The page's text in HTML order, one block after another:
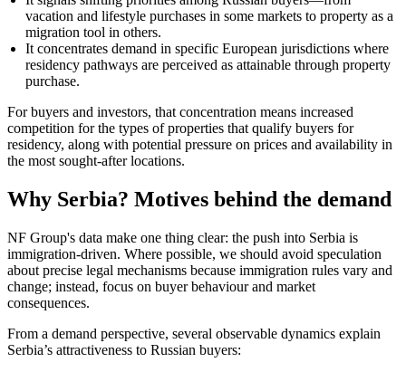
vacation and lifestyle purchases in some markets to property as a
migration tool in others.
It concentrates demand in specific European jurisdictions where
residency pathways are perceived as attainable through property
purchase.
For buyers and investors, that concentration means increased
competition for the types of properties that qualify buyers for
residency, along with potential pressure on prices and availability in
the most sought-after locations.
Why Serbia? Motives behind the demand
NF Group's data make one thing clear: the push into Serbia is
immigration-driven. Where possible, we should avoid speculation
about precise legal mechanisms because immigration rules vary and
change; instead, focus on buyer behaviour and market
consequences.
From a demand perspective, several observable dynamics explain
Serbia’s attractiveness to Russian buyers: